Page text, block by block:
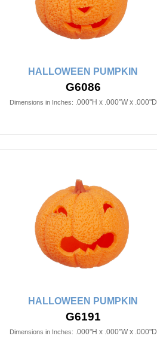
HALLOWEEN PUMPKIN
G6086
Dimensions in Inches: .000"H x .000"W x .000"D
HALLOWEEN PUMPKIN
G6191
Dimensions in Inches: .000"H x .000"W x .000"D